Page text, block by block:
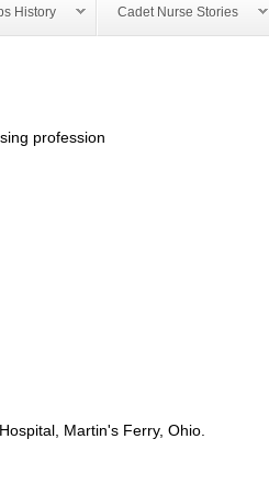
History Cadet Nurse Stories
profession
Martin's Ferry, Ohio.